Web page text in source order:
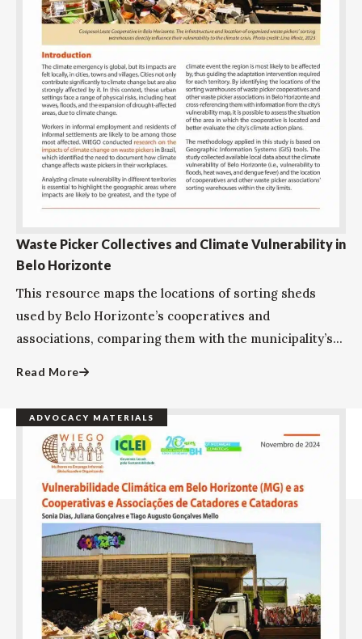
Waste Picker Collectives and Climate Vulnerability in
Belo Horizonte
This resource maps the locations of sorting sheds
used by Belo Horizonte’s cooperatives and
associations, comparing them with the municipality’s...
Read More
ADVOCACY MATERIALS